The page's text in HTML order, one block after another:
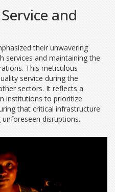
and
their unwavering
and maintaining the
This meticulous
service during the
sectors. It reflects a
institutions to prioritize
that critical infrastructure
disruptions.